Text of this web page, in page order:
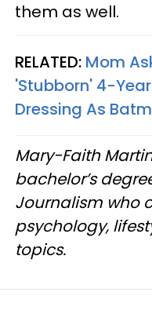
them as well.
RELATED: Mom
'Stubborn' 4-
Dressing As
Mary-Faith
bachelor’s
Journalism who
psychology,
topics.